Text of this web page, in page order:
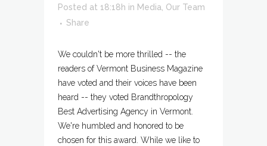
Posted at 18:18h in Media, Our Team
Share
We couldn't be more thrilled -- the
readers of Vermont Business Magazine
have voted and their voices have been
heard -- they voted Brandthropology
Best Advertising Agency in Vermont.
We're humbled and honored to be
chosen for this award. While we like to